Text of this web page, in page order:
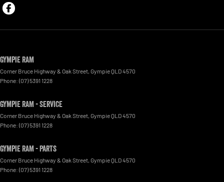
Gympie RAM
Corner Bruce Highway & Oak Street GympieQLD4570
Phone: (07) 5391 1228
Gympie RAM - Service
Corner Bruce Highway & Oak Street GympieQLD4570
Phone: (07) 5391 1228
Gympie RAM - Parts
Corner Bruce Highway & Oak Street GympieQLD4570
Phone: (07) 5391 1228